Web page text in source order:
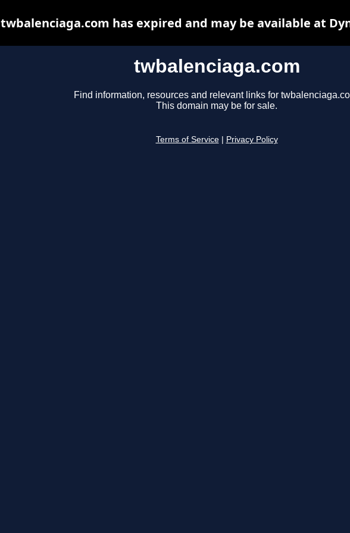
twbalenciaga.com
Find information, resources and relevant links for
This domain may be for sale.
Terms of Service Privacy Policy
twbalenciaga.com has expired and may be available at